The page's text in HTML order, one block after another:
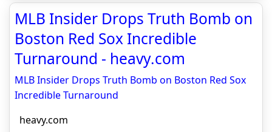
MLB Insider Drops Truth Bomb on
Boston Red Sox Incredible
Turnaround - heavy.com
MLB Insider Drops Truth Bomb on Boston Red Sox
Incredible Turnaround
heavy.com